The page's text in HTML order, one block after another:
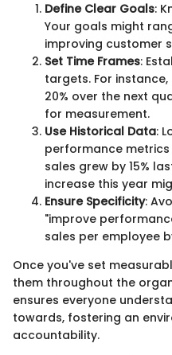
Define Clear Goals:
Your goals might
improving customer
Set Time Frames:
targets. For
20% over the next
for measurement.
Use Historical Data:
performance
sales grew by 15%
increase this year
Ensure Specificity:
"improve
sales per employee
Once you've set
them throughout the
ensures everyone
towards, fostering an
accountability.